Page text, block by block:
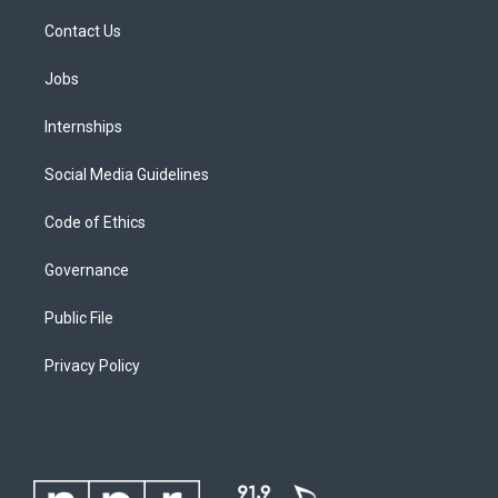
Contact Us
Jobs
Internships
Social Media Guidelines
Code of Ethics
Governance
Public File
Privacy Policy